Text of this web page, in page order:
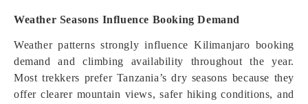
Weather Seasons Influence Booking Demand
Weather patterns strongly influence Kilimanjaro booking
demand and climbing availability throughout the year.
Most trekkers prefer Tanzania’s dry seasons because they
offer clearer mountain views, safer hiking conditions, and